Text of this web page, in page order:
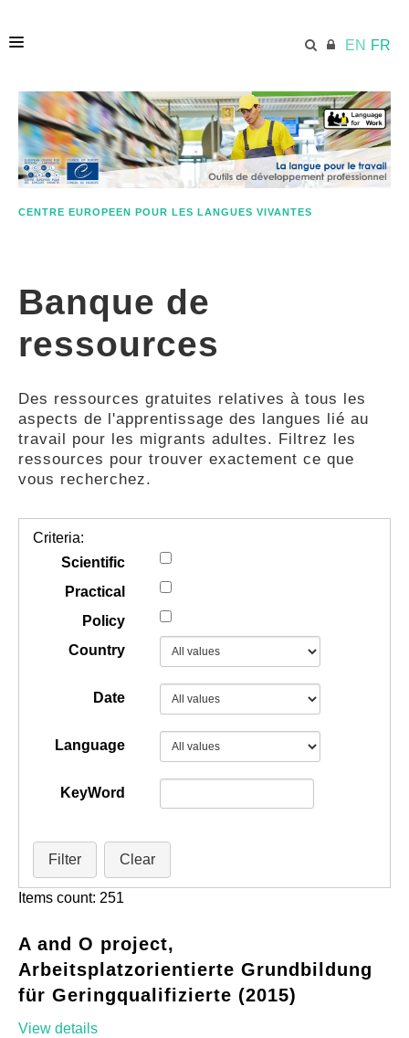
EN FR
ACCUEIL
ECML.AT
COMPÉTENCES
GUIDES
COMMUNAUTÉ
CENTRE EUROPEEN POUR LES LANGUES VIVANTES
Banque de
ressources
Des ressources gratuites relatives à tous les
aspects de l'apprentissage des langues lié au
travail pour les migrants adultes. Filtrez les
ressources pour trouver exactement ce que
vous recherchez.
Criteria:
Scientific
Practical
Policy
Country
Date
Language
KeyWord
Filter Clear
Items count: 251
A and O project,
Arbeitsplatzorientierte Grundbildung
für Geringqualifizierte (2015)
View details